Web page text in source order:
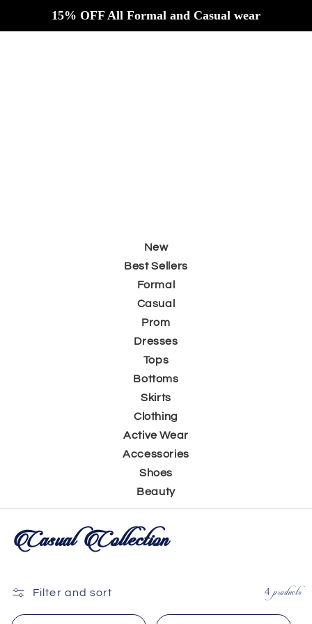
Skip to
content
15% OFF All Formal and Casual wear
New
Best Sellers
Formal
Casual
Prom
Dresses
Tops
Bottoms
Skirts
Clothing
Active Wear
Accessories
Shoes
Beauty
C
l
Casual Collection
Filter and sort 4 products